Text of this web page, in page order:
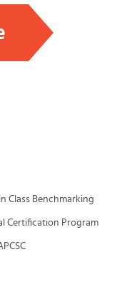
Class Benchmarking
Certification Program